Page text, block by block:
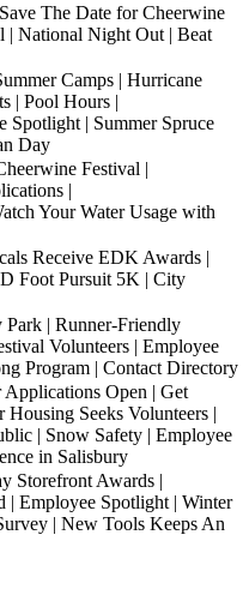
The Date for Cheerwine
| National Night Out | Beat
Camps | Hurricane
| Pool Hours |
Spotlight | Summer Spruce
Day
Festival |
|
Your Water Usage with
Receive EDK Awards |
Foot Pursuit 5K | City
| Runner-Friendly
Volunteers | Employee
Program | Contact Directory
Open | Get
Seeks Volunteers |
| Snow Safety | Employee
in Salisbury
Storefront Awards |
| Employee Spotlight | Winter
| New Tools Keeps An